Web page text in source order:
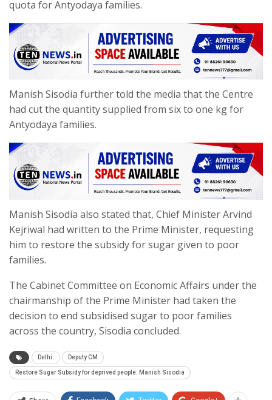
quota for Antyodaya families.
Manish Sisodia further told the media that the Centre
had cut the quantity supplied from six to one kg for
Antyodaya families.
Manish Sisodia also stated that, Chief Minister Arvind
Kejriwal had written to the Prime Minister, requesting
him to restore the subsidy for sugar given to poor
families.
The Cabinet Committee on Economic Affairs under the
chairmanship of the Prime Minister had taken the
decision to end subsidised sugar to poor families
across the country, Sisodia concluded.
Delhi. Deputy CM
Restore Sugar Subsidy for deprived people: Manish Sisodia